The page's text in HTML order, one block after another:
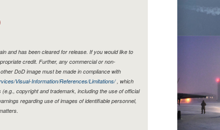
and has been cleared for release. If you would like to
credit. Further, any commercial or non-
DoD image must be made in compliance with
Visual-Information/References/Limitations/, which
copyright and trademark, including the use of official
regarding use of images of identifiable personnel,